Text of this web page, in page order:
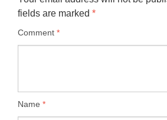
fields are marked *
Comment *
Name *